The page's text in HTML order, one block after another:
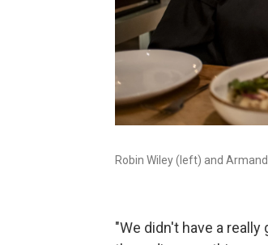
Robin Wiley (left) and
"We didn't have a really